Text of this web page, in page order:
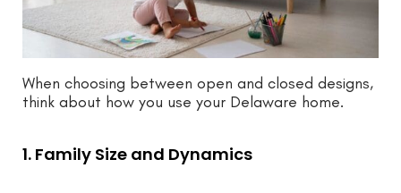
When choosing between open and closed designs,
think about how you use your Delaware home.
1. Family Size and Dynamics